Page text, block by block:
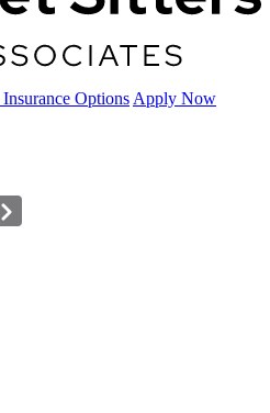
Insurance Options Apply Now